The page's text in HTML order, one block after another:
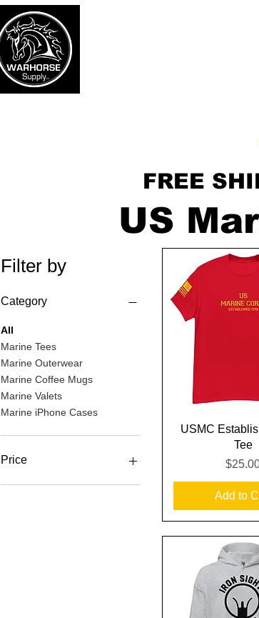
FREE
US
Filter by
Category
All
Marine Tees
Marine Outerwear
Marine Coffee Mugs
Marine Valets
Marine iPhone Cases
Price
Quick
USMC
Tee
Price
Add to